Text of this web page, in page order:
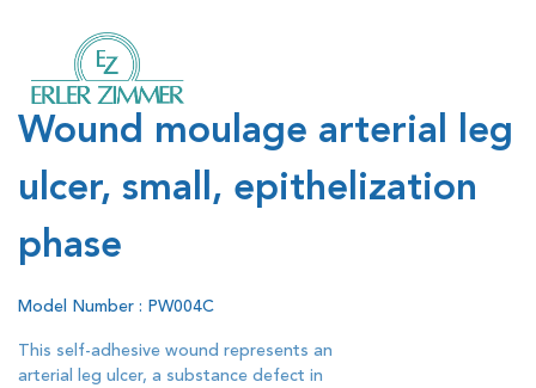
Wound moulage arterial leg
ulcer, small, epithelization
phase
Model Number : PW004C
This self-adhesive wound represents an
arterial leg ulcer, a substance defect in